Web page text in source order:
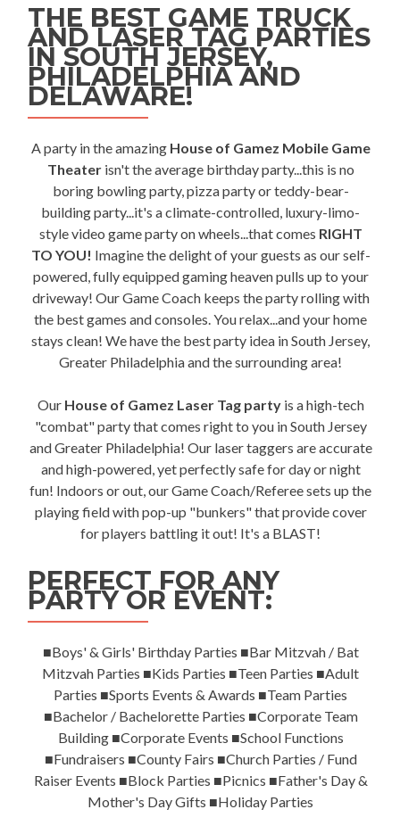
THE BEST GAME TRUCK
AND LASER TAG PARTIES
IN SOUTH JERSEY,
PHILADELPHIA AND
DELAWARE!
A party in the amazing House of Gamez Mobile Game
Theaterisn't the average birthday party...this is no
boring bowling party, pizza party or teddy-bear-
building party...it's a climate-controlled, luxury-limo-
style video game party on wheels...that comes RIGHT
TO YOU! Imagine the delight of your guests as our self-
powered, fully equipped gaming heaven pulls up to your
driveway! Our Game Coach keeps the party rolling with
the best games and consoles. You relax...and your home
stays clean! We have the best party idea in South Jersey,
Greater Philadelphia and the surrounding area!
Our House of Gamez Laser Tag partyis a high-tech
"combat" party that comes right to you in South Jersey
and Greater Philadelphia! Our laser taggers are accurate
and high-powered, yet perfectly safe for day or night
fun! Indoors or out, our Game Coach/Referee sets up the
playing field with pop-up "bunkers" that provide cover
for players battling it out! It's a BLAST!
PERFECT FOR ANY
PARTY OR EVENT:
■Boys' & Girls' Birthday Parties ■Bar Mitzvah / Bat
Mitzvah Parties ■Kids Parties ■Teen Parties ■Adult
Parties ■Sports Events & Awards ■Team Parties
■Bachelor / Bachelorette Parties ■Corporate Team
Building ■Corporate Events ■School Functions
■Fundraisers ■County Fairs ■Church Parties / Fund
Raiser Events ■Block Parties ■Picnics ■Father's Day &
Mother's Day Gifts ■Holiday Parties